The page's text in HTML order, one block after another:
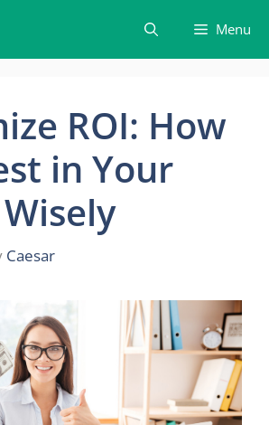
Menu
ROI: How
in Your
Caesar